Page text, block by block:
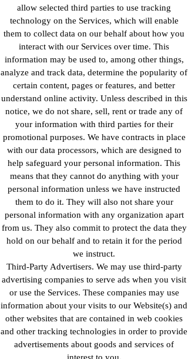
allow selected third parties to use tracking
technology on the Services, which will enable
them to collect data on our behalf about how you
interact with our Services over time. This
information may be used to, among other things,
analyze and track data, determine the popularity of
certain content, pages or features, and better
understand online activity. Unless described in this
notice, we do not share, sell, rent or trade any of
your information with third parties for their
promotional purposes. We have contracts in place
with our data processors, which are designed to
help safeguard your personal information. This
means that they cannot do anything with your
personal information unless we have instructed
them to do it. They will also not share your
personal information with any organization apart
from us. They also commit to protect the data they
hold on our behalf and to retain it for the period
we instruct.
Third-Party Advertisers. We may use third-party
advertising companies to serve ads when you visit
or use the Services. These companies may use
information about your visits to our Website(s) and
other websites that are contained in web cookies
and other tracking technologies in order to provide
advertisements about goods and services of
interest to you.